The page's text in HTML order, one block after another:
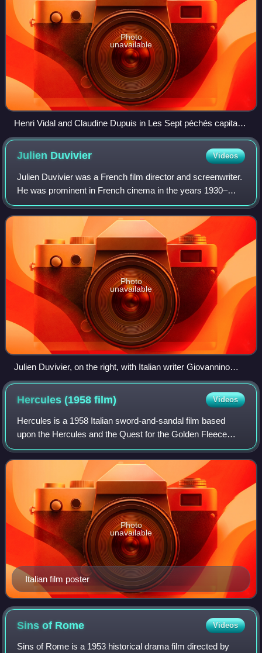
Photo
unavailable
Henri Vidal and Claudine Dupuis in Les Sept péchés capitaux
(1952) ("La Gourmandise")
Julien Duvivier Videos
Julien Duvivier was a French film director and screenwriter.
He was prominent in French cinema in the years 1930–
1960. Amongst his most original films, chiefly notable are
La Bandera, Pépé le Moko, Li
Photo
unavailable
Julien Duvivier, on the right, with Italian writer Giovannino
Guareschi, 1952
Hercules (1958film) Videos
Hercules is a 1958 Italian sword-and-sandal film based
upon the Hercules and the Quest for the Golden Fleece
myths. The film stars Steve Reeves as the titular hero and
Sylva Koscina as his love intere
Italian film poster
Photo
unavailable
Sins of Rome Videos
Sins of Rome is a 1953 historical drama film directed by